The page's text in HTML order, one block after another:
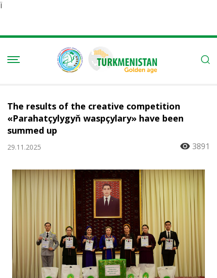
Ï
The results of the creative competition
«Parahatçylygyň waspçylary» have been
summed up
29.11.2025 3891